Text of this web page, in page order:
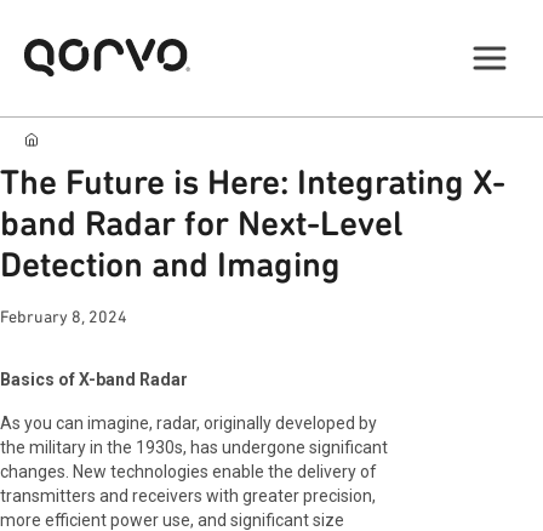
The Future is Here: Integrating X-
band Radar for Next-Level
Detection and Imaging
February 8, 2024
Basics of X-band Radar
As you can imagine, radar, originally developed by
the military in the 1930s, has undergone significant
changes. New technologies enable the delivery of
transmitters and receivers with greater precision,
more efficient power use, and significant size